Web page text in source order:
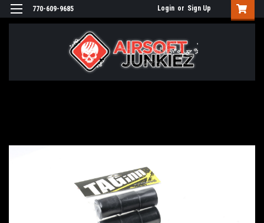
770-609-9685 Login or Sign Up